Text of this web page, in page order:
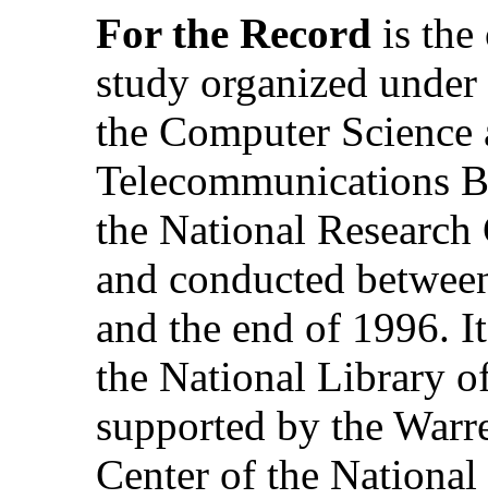
For the Record is the
study organized
the Computer Science
Telecommunications
the National
and conducted
and the end of 1996.
the National Library
supported by the
Center of the